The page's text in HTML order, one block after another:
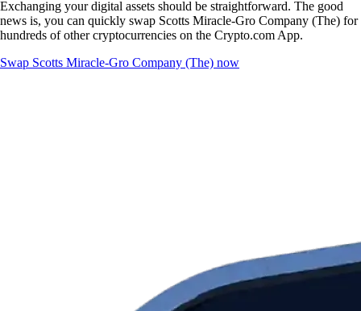
Exchanging your digital assets should be straightforward. The good
news is, you can quickly swap Scotts Miracle-Gro Company (The) for
hundreds of other cryptocurrencies on the Crypto.com App.
Swap Scotts Miracle-Gro Company (The) now